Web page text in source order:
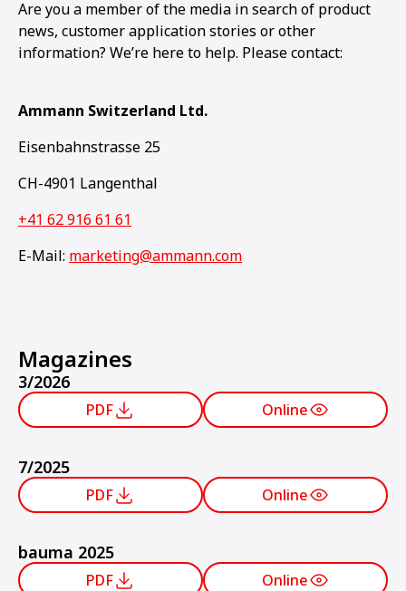
Are you a member of the media in search of product
news, customer application stories or other
information? We’re here to help. Please contact:
Ammann Switzerland Ltd.
Eisenbahnstrasse 25
CH-4901 Langenthal
+41 62 916 61 61
E-Mail: marketing@ammann.com
Magazines
3/2026
PDF Online
7/2025
PDF Online
bauma 2025
PDF Online